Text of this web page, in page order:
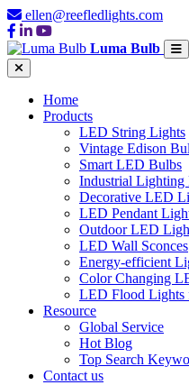
ellen@reefledlights.com
Luma Bulb
Home
Products
LED String Lights
Vintage Edison
Smart LED Bulbs
Industrial Lighting
Decorative LED
LED Pendant
Outdoor LED
LED Wall Sconces
Energy-efficient
Color Changing
LED Flood Lights
Resource
Global Service
Hot Blog
Top Search
Contact us